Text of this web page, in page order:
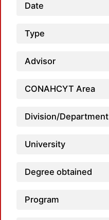
Date
Type
Advisor
CONAHCYT Area
Division/Department
University
Degree obtained
Program